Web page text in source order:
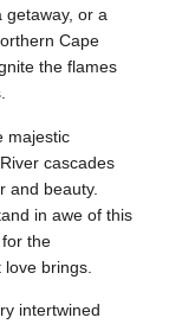
getaway, or a
Cape
the flames
majestic
cascades
and beauty.
in awe of this
the
brings.
intertwined